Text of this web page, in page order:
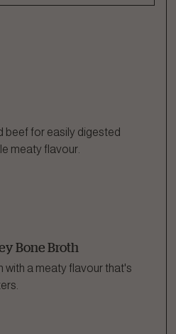
beef for easily digested
meaty flavour.
Bone Broth
with a meaty flavour that's